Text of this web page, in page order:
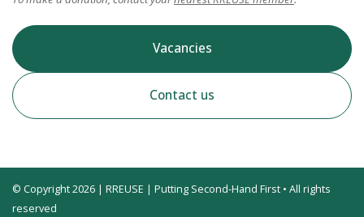
Vacancies
Contact us
© Copyright 2026 | RREUSE | Putting Second-Hand First • All rights
reserved